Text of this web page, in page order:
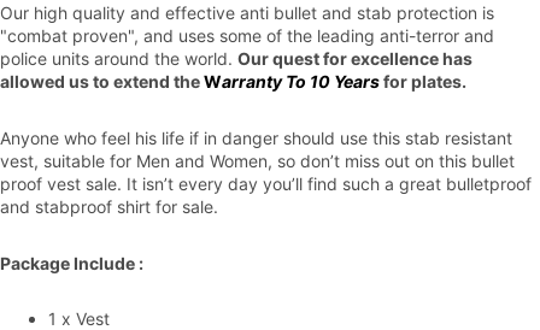
Our high quality and effective anti bullet and stab protection is
"combat proven", and uses some of the leading anti-terror and
police units around the world. Our quest for excellence has
allowed us to extend theWarranty To 10 Yearsfor plates.
Anyone who feel his life if in danger should use this stab resistant
vest, suitable for Men and Women, so don’t miss out on this bullet
proof vest sale. It isn’t every day you’ll find such a great bulletproof
and stabproof shirt for sale.
Package Include :
1 x Vest